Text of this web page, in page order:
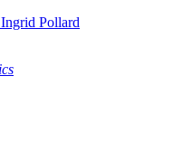
Pollard